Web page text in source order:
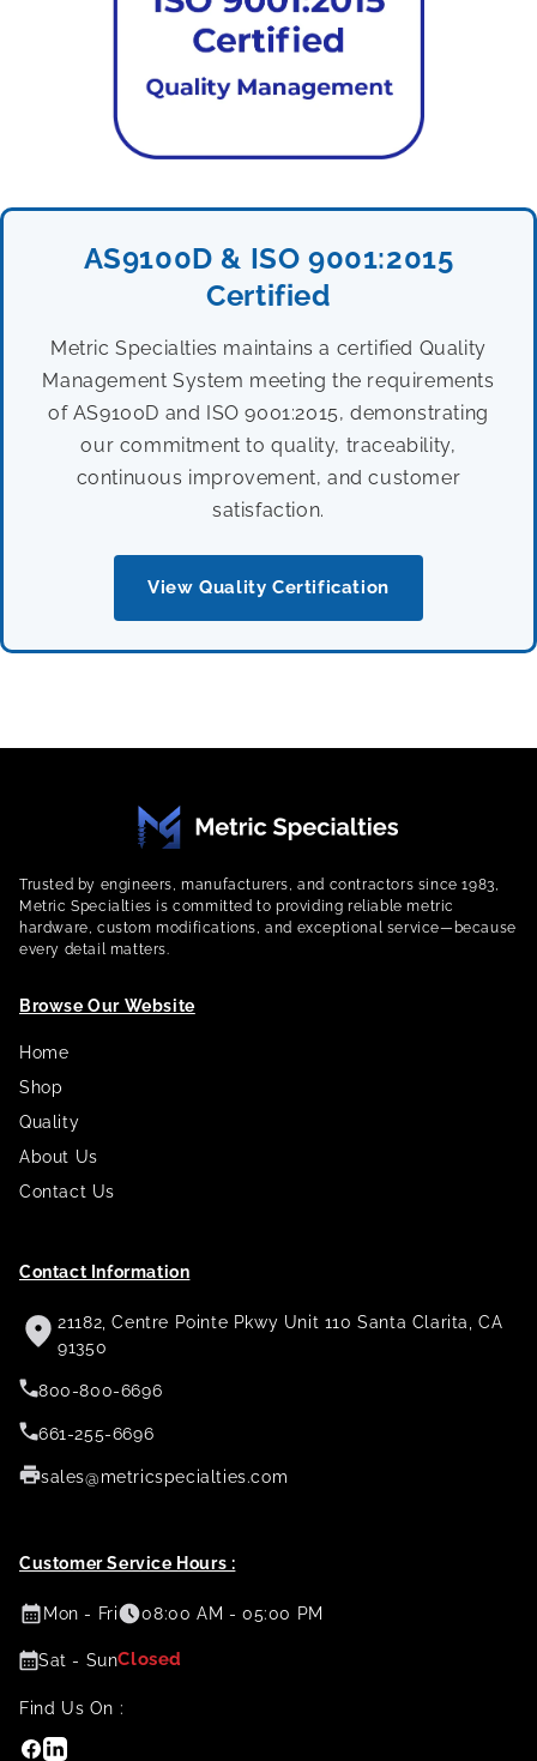
AS9100D & ISO 9001:2015
Certified
Metric Specialties maintains a certified Quality
Management System meeting the requirements
of AS9100D and ISO 9001:2015, demonstrating
our commitment to quality, traceability,
continuous improvement, and customer
satisfaction.
View Quality Certification
Trusted by engineers, manufacturers, and contractors since 1983,
Metric Specialties is committed to providing reliable metric
hardware, custom modifications, and exceptional service—because
every detail matters.
Browse Our Website
Home
Shop
Quality
About Us
Contact Us
Contact Information
21182, Centre Pointe Pkwy Unit 110 Santa Clarita, CA
91350
800-800-6696
661-255-6696
sales@metricspecialties.com
Customer Service Hours :
Mon - Fri 08:00 AM - 05:00 PM
Sat - SunClosed
Find Us On :
Facebook
Linkedin